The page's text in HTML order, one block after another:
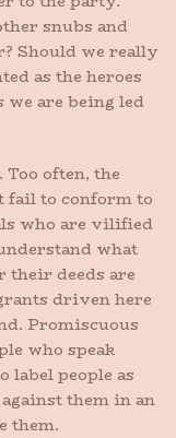
snubs and
Should we really
as the heroes
we are being led
often, the
fail to conform to
who are vilified
what
their deeds are
driven here
Promiscuous
who speak
label people as
them in an
them.